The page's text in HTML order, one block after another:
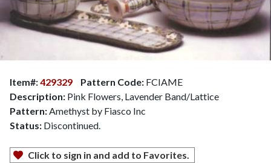
Item#:429329 Pattern Code: FCIAME
Description: Pink Flowers, Lavender Band/Lattice
Pattern:Amethyst by Fiasco Inc
Status: Discontinued.
Click to sign in and add to Favorites.